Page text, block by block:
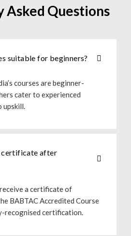
Asked Questions
suitable for beginners?
courses are beginner-
cater to experienced
upskill.
certificate after
a certificate of
BABTAC Accredited Course
recognised certification.